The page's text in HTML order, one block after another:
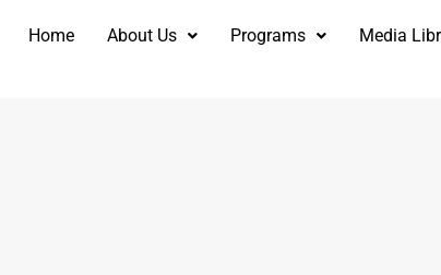
Home About Us Programs Media